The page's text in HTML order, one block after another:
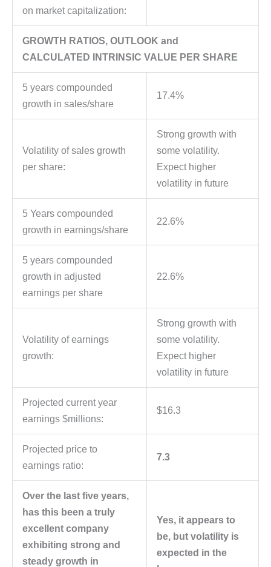
on market capitalization:
GROWTH RATIOS, OUTLOOK and
CALCULATED INTRINSIC VALUE PER SHARE
5 years compounded
growth in sales/share
17.4%
Volatility of sales growth
per share:
Strong growth with
some volatility.
Expect higher
volatility in future
5 Years compounded
growth in earnings/share
22.6%
5 years compounded
growth in adjusted
earnings per share
22.6%
Volatility of earnings
growth:
Strong growth with
some volatility.
Expect higher
volatility in future
Projected current year
earnings $millions:
$16.3
Projected price to
earnings ratio:
7.3
Over the last five years,
has this been a truly
excellent company
exhibiting strong and
steady growth in
Yes, it appears to
be, but volatility is
expected in the